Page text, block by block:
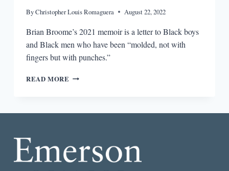
ByChristopher Louis Romaguera August 22, 2022
Brian Broome’s 2021 memoir is a letter to Black boys
and Black men who have been “molded, not with
fingers but with punches.”
READ MORE PUNCH
TO
THE